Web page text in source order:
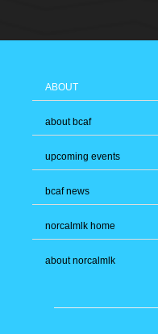
ABOUT
about bcaf
upcoming events
bcaf news
norcalmlk home
about norcalmlk